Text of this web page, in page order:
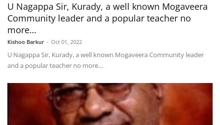
U Nagappa Sir, Kurady, a well known Mogaveera
Community leader and a popular teacher no
more…
Kishoo Barkur - Oct 01, 2022
U Nagappa Sir, Kurady, a well known Mogaveera Community leader
and a popular teacher no more…